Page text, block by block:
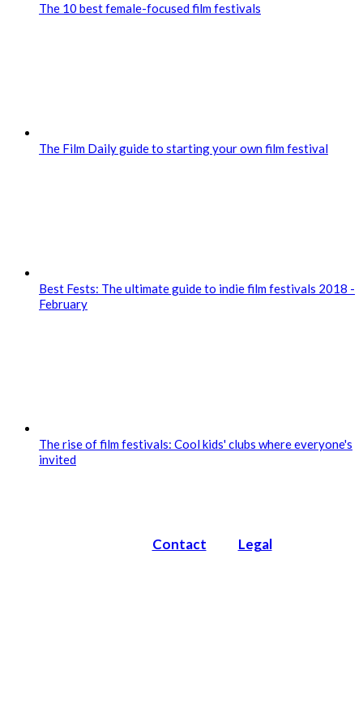
The 10 best female-focused film festivals
The Film Daily guide to starting your own film festival
Best Fests: The ultimate guide to indie film festivals 2018 -
February
The rise of film festivals: Cool kids' clubs where everyone's
invited
Contact Legal